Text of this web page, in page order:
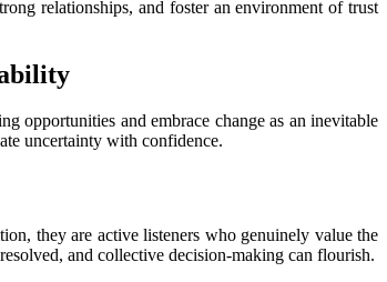
relationships, and foster an environment of trust
opportunities and embrace change as an inevitable
uncertainty with confidence.
they are active listeners who genuinely value the
and collective decision-making can flourish.